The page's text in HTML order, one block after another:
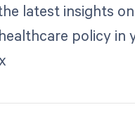
latest insights on
policy in